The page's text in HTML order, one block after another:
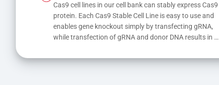
Cas9 cell lines in our cell bank can stably express Cas9
protein. Each Cas9 Stable Cell Line is easy to use and
enables gene knockout simply by transfecting gRNA,
while transfection of gRNA and donor DNA results in